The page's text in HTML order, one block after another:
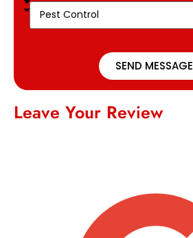
SEND MESSAGE
Leave Your Review